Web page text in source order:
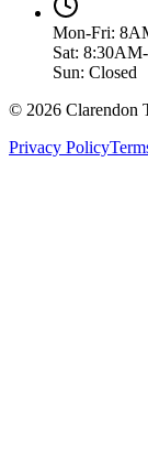
Mon-Fri:
Sat:
Sun: Closed
© 2026 Clarendon
Privacy Policy